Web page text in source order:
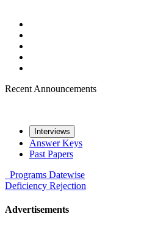
Recent Announcements
Interviews
Answer Keys
Past Papers
Programs Datewise
Deficiency Rejection
Advertisements